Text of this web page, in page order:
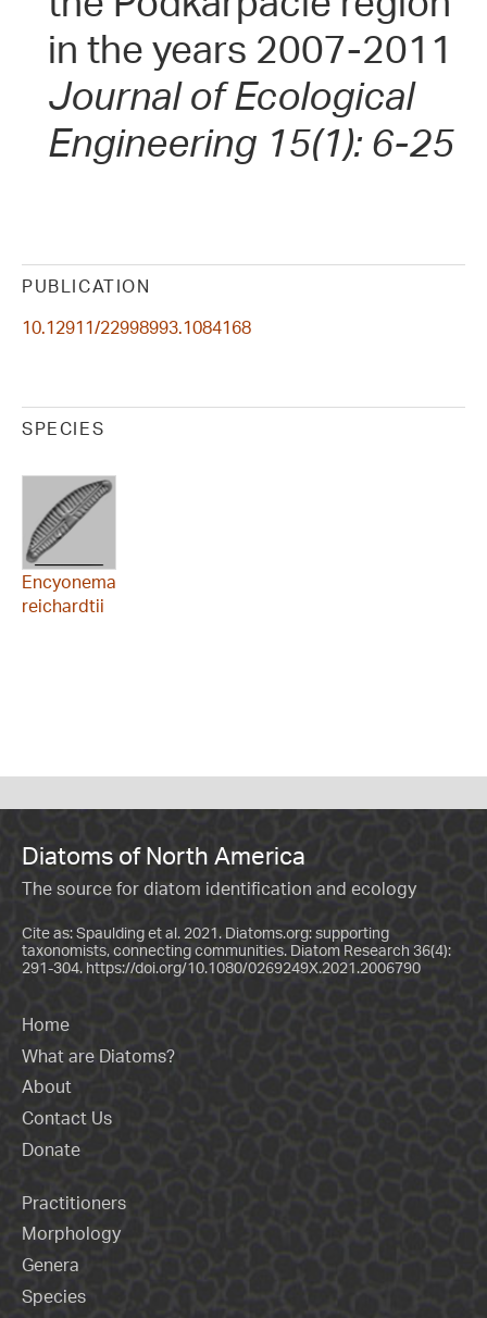
in the years 2007-2011
Journal of Ecological
Engineering 15(1): 6-25
PUBLICATION
10.12911/22998993.1084168
SPECIES
Encyonema
reichardtii
Diatoms of North America
The source for diatom identification and ecology
Cite as: Spaulding et al. 2021. Diatoms.org: supporting
taxonomists, connecting communities. Diatom Research 36(4):
291-304. https://doi.org/10.1080/0269249X.2021.2006790
Home
What are Diatoms?
About
Contact Us
Donate
Practitioners
Morphology
Genera
Species